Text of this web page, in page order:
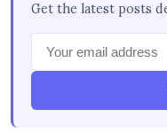
Get the latest posts